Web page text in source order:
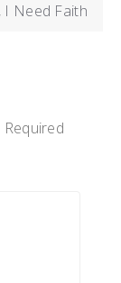
I Need Faith
Required